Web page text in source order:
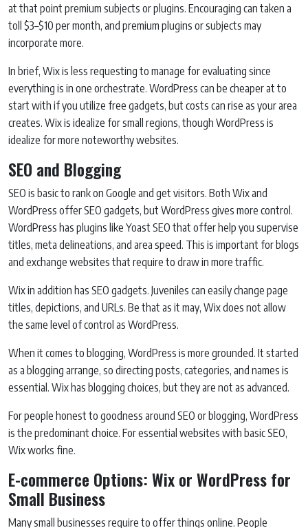
at that point premium subjects or plugins. Encouraging can taken a
toll $3–$10 per month, and premium plugins or subjects may
incorporate more.
In brief, Wix is less requesting to manage for evaluating since
everything is in one orchestrate. WordPress can be cheaper at to
start with if you utilize free gadgets, but costs can rise as your area
creates. Wix is idealize for small regions, though WordPress is
idealize for more noteworthy websites.
SEO and Blogging
SEO is basic to rank on Google and get visitors. Both Wix and
WordPress offer SEO gadgets, but WordPress gives more control.
WordPress has plugins like Yoast SEO that offer help you supervise
titles, meta delineations, and area speed. This is important for blogs
and exchange websites that require to draw in more traffic.
Wix in addition has SEO gadgets. Juveniles can easily change page
titles, depictions, and URLs. Be that as it may, Wix does not allow
the same level of control as WordPress.
When it comes to blogging, WordPress is more grounded. It started
as a blogging arrange, so directing posts, categories, and names is
essential. Wix has blogging choices, but they are not as advanced.
For people honest to goodness around SEO or blogging, WordPress
is the predominant choice. For essential websites with basic SEO,
Wix works fine.
E-commerce Options: Wix or WordPress for
Small Business
Many small businesses require to offer things online. People